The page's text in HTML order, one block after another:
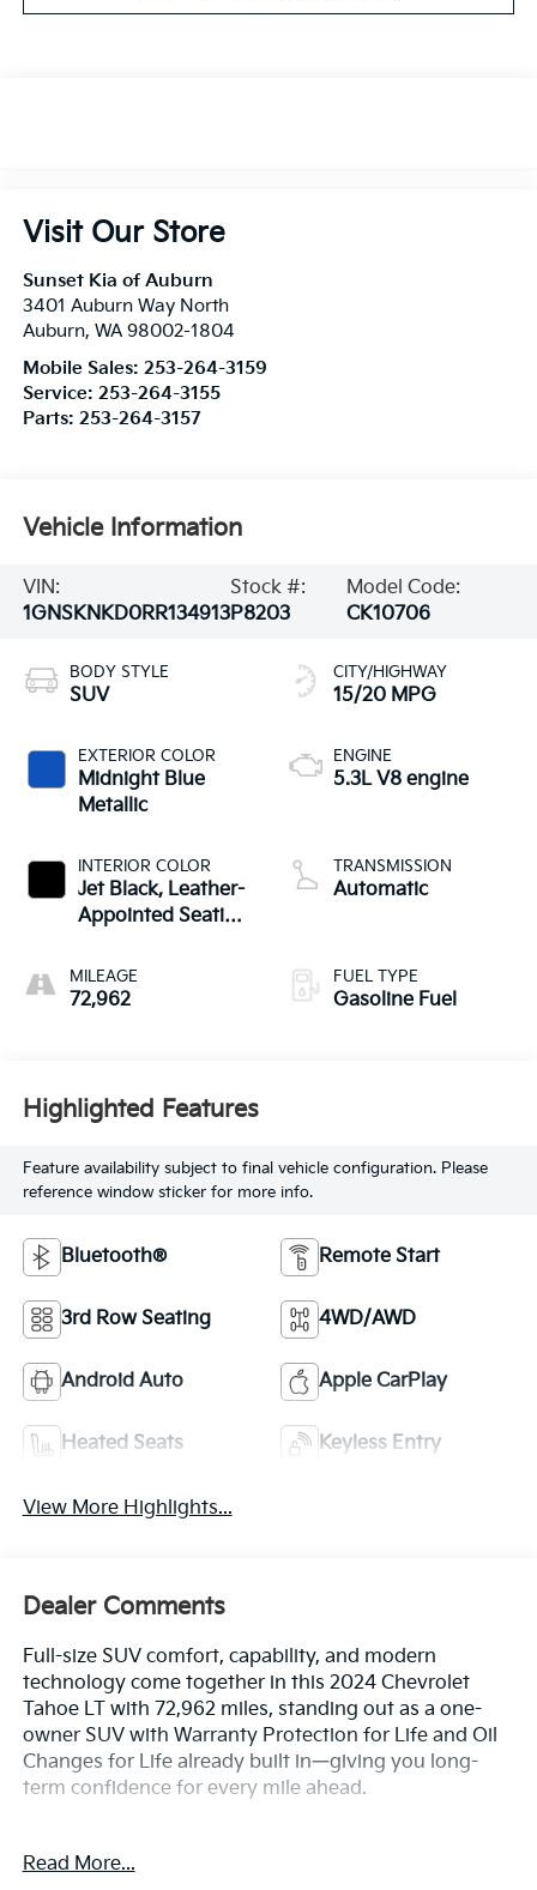
Visit Our Store
Sunset Kia of Auburn
3401 Auburn Way North
Auburn, WA 98002-1804
Mobile Sales: 253-264-3159
Service: 253-264-3155
Parts: 253-264-3157
Vehicle Information
VIN:
1GNSKNKD0RR134913
Stock #:
P8203
Model Code:
CK10706
BODY STYLE
SUV
EXTERIOR COLOR
Midnight Blue
Metallic
INTERIOR COLOR
Jet Black, Leather-
Appointed Seating
2Nd Row
MILEAGE
72,962
CITY/HIGHWAY
15/20 MPG
ENGINE
5.3L V8 engine
TRANSMISSION
Automatic
FUEL TYPE
Gasoline Fuel
Highlighted Features
Feature availability subject to final vehicle configuration. Please
reference window sticker for more info.
Bluetooth® Remote Start
3rd Row Seating 4WD/AWD
Android Auto Apple CarPlay
Heated Seats Keyless Entry
View More Highlights...
Dealer Comments
Full-size SUV comfort, capability, and modern
technology come together in this 2024 Chevrolet
Tahoe LT with 72,962 miles, standing out as a one-
owner SUV with Warranty Protection for Life and Oil
Changes for Life already built in—giving you long-
term confidence for every mile ahead.
Read More...